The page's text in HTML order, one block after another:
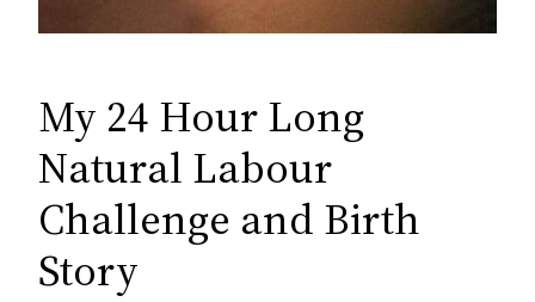
My 24 Hour Long
Natural Labour
Challenge and Birth
Story